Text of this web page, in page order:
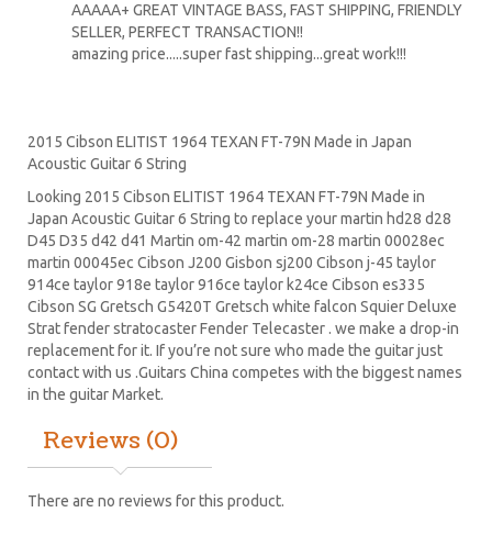
AAAAA+ GREAT VINTAGE BASS, FAST SHIPPING, FRIENDLY
SELLER, PERFECT TRANSACTION!!
amazing price.....super fast shipping...great work!!!
2015 Cibson ELITIST 1964 TEXAN FT-79N Made in Japan
Acoustic Guitar 6 String
Looking 2015 Cibson ELITIST 1964 TEXAN FT-79N Made in
Japan Acoustic Guitar 6 String to replace yourmartin hd28 d28
D45 D35 d42 d41 Martin om-42 martin om-28 martin 00028ec
martin 00045ec Cibson J200 Gisbon sj200 Cibson j-45 taylor
914ce taylor 918e taylor 916ce taylor k24ce Cibson es335
Cibson SG Gretsch G5420T Gretsch white falcon Squier Deluxe
Stratfender stratocasterFender Telecaster . we make a drop-in
replacement for it. If you’re not sure who made the guitar just
contact with us .Guitars China competes with the biggest names
in the guitar Market.
Reviews (0)
There are no reviews for this product.